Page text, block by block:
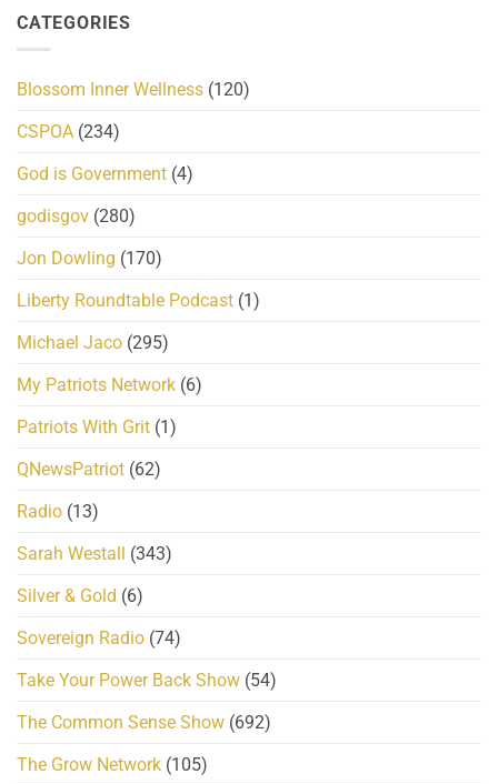
CATEGORIES
Blossom Inner Wellness (120)
CSPOA (234)
God is Government (4)
godisgov (280)
Jon Dowling (170)
Liberty Roundtable Podcast (1)
Michael Jaco (295)
My Patriots Network (6)
Patriots With Grit (1)
QNewsPatriot (62)
Radio (13)
Sarah Westall
(343)
Silver & Gold (6)
Sovereign Radio (74)
Take Your Power Back Show (54)
The Common Sense Show (692)
The Grow Network (105)